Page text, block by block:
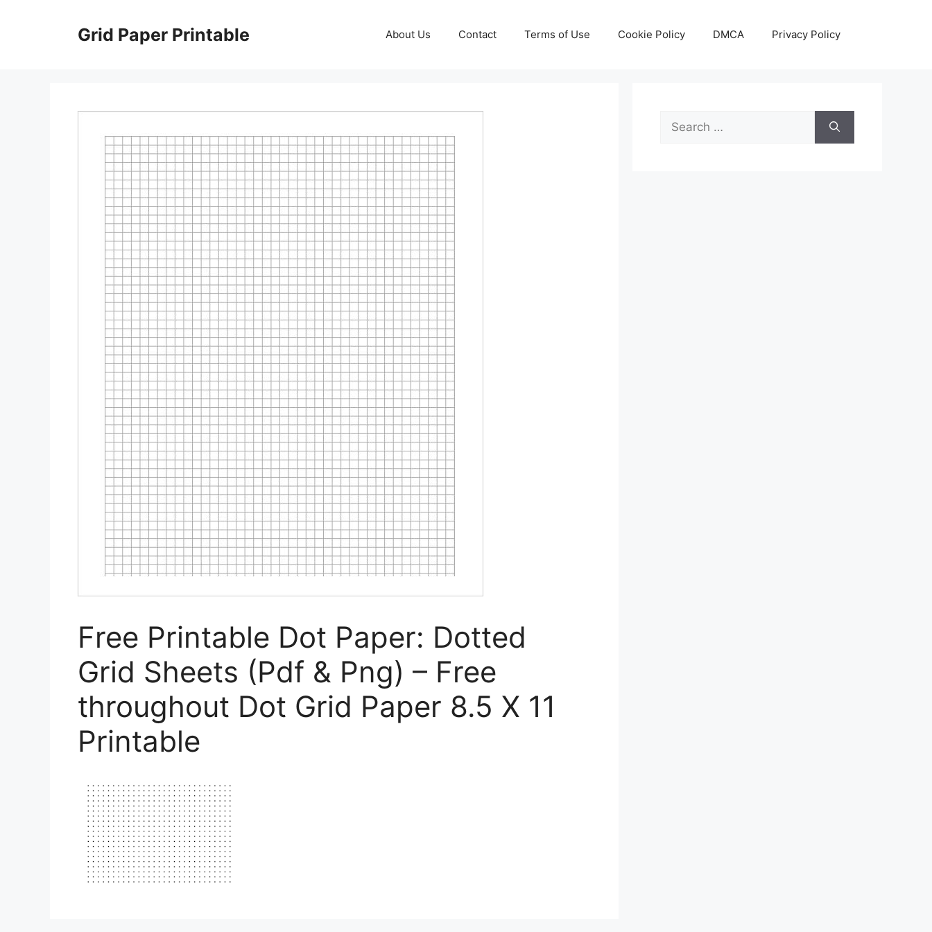
Grid Paper Printable About Us Contact Terms of Use Cookie Policy DMCA Privacy Policy
Free Printable Dot Paper: Dotted
Grid Sheets (Pdf & Png) – Free
throughout Dot Grid Paper 8.5 X 11
Printable
Search
for: